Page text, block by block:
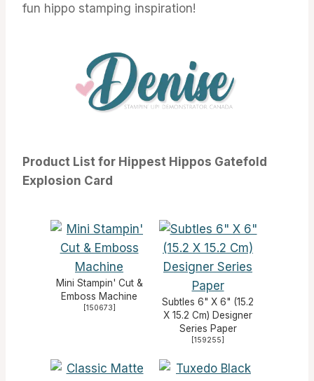
fun hippo stamping inspiration!
Product List for Hippest Hippos Gatefold
Explosion Card
Mini Stampin' Cut &
Emboss Machine
[150673]
Subtles 6" X 6" (15.2
X 15.2 Cm) Designer
Series Paper
[159255]